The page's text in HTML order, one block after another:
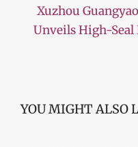
Xuzhou
Unveils High-
YOU MIGHT ALSO